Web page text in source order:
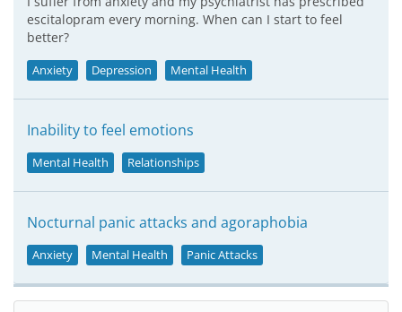
escitalopram every morning. When can I start to feel
better?
Anxiety Depression Mental Health
Inability to feel emotions
Mental Health Relationships
Nocturnal panic attacks and agoraphobia
Anxiety Mental Health Panic Attacks